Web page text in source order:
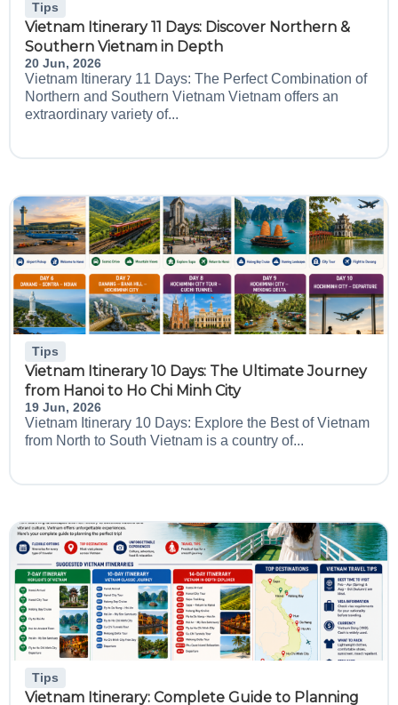
Tips
Vietnam Itinerary 11 Days: Discover Northern &
Southern Vietnam in Depth
20 Jun, 2026
Vietnam Itinerary 11 Days: The Perfect Combination of
Northern and Southern Vietnam Vietnam offers an
extraordinary variety of...
Tips
Vietnam Itinerary 10 Days: The Ultimate Journey
from Hanoi to Ho Chi Minh City
19 Jun, 2026
Vietnam Itinerary 10 Days: Explore the Best of Vietnam
from North to South Vietnam is a country of...
Tips
Vietnam Itinerary: Complete Guide to Planning